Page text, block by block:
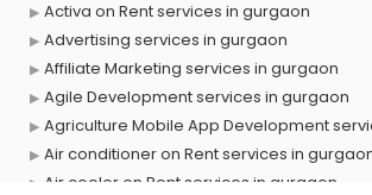
Activa on Rent services in gurgaon
Advertising services in gurgaon
Affiliate Marketing services in gurgaon
Agile Development services in gurgaon
Agriculture Mobile App Development
Air conditioner on Rent services in
Air cooler on Rent services in gurgaon